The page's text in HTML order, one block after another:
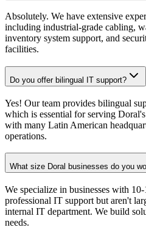
Absolutely. We have extensive
including industrial-grade cabling,
inventory system support, and
facilities.
Do you offer bilingual IT support?
Yes! Our team provides bilingual
which is essential for serving
with many Latin American
operations.
What size Doral businesses do you
We specialize in businesses with
professional IT support but aren't
internal IT department. We build
needs.